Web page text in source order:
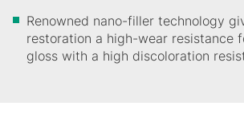
Renowned nano-filler technology
restoration a high-wear resistance
gloss with a high discoloration